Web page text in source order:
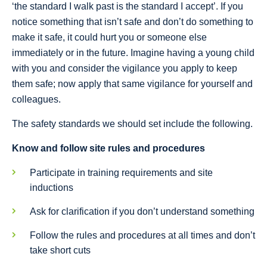
‘the standard I walk past is the standard I accept’. If you
notice something that isn’t safe and don’t do something to
make it safe, it could hurt you or someone else
immediately or in the future. Imagine having a young child
with you and consider the vigilance you apply to keep
them safe; now apply that same vigilance for yourself and
colleagues.
The safety standards we should set include the following.
Know and follow site rules and procedures
Participate in training requirements and site
inductions
Ask for clarification if you don’t understand something
Follow the rules and procedures at all times and don’t
take short cuts